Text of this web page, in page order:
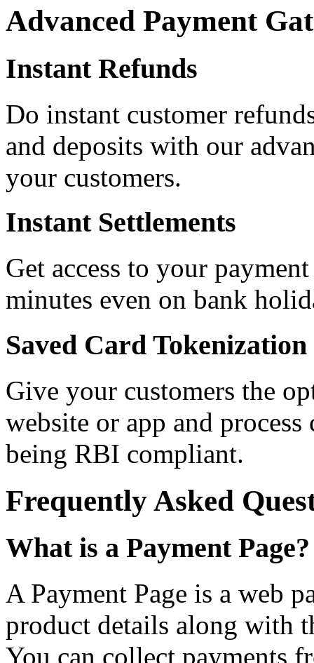
Advanced Payment
Instant Refunds
Do instant customer
and deposits with our
your customers.
Instant Settlements
Get access to your
minutes even on bank
Saved Card Tokenization
Give your customers the
website or app and
being RBI compliant.
Frequently Asked
What is a Payment Page?
A Payment Page is a web
product details along with
You can collect payments